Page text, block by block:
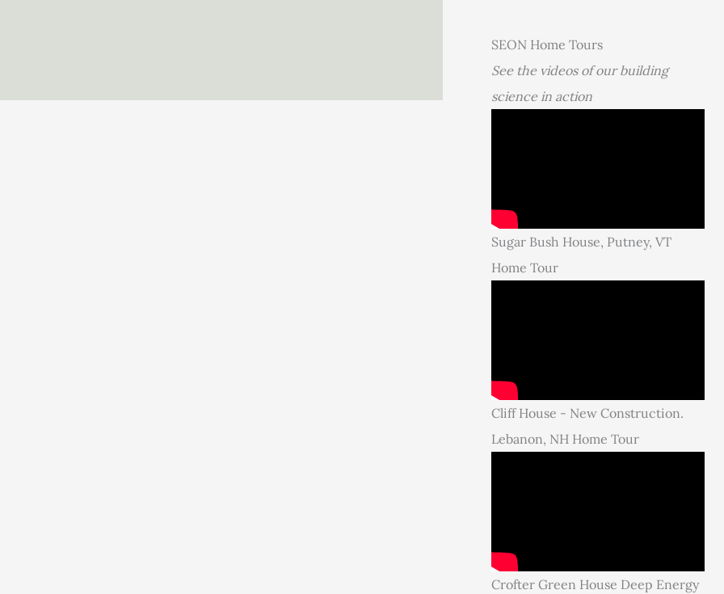
SEON Home Tours
See the videos of our building
science in action
Sugar Bush House, Putney, VT
Home Tour
Cliff House - New Construction.
Lebanon, NH Home Tour
Crofter Green House Deep Energy